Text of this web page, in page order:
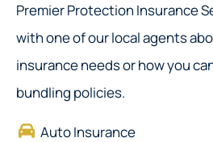
Premier Protection Insurance
with one of our local agents
insurance needs or how you
bundling policies.
Auto Insurance